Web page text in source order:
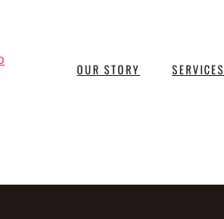
OUR STORY SERVICES